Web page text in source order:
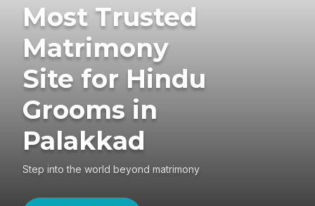
Most Trusted
Matrimony
Site for Hindu
Grooms in
Palakkad
Step into the world beyond matrimony